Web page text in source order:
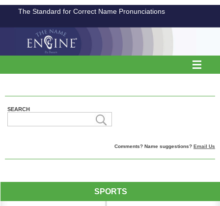
The Standard for Correct Name Pronunciations
SEARCH
Comments? Name suggestions? Email Us
SPORTS